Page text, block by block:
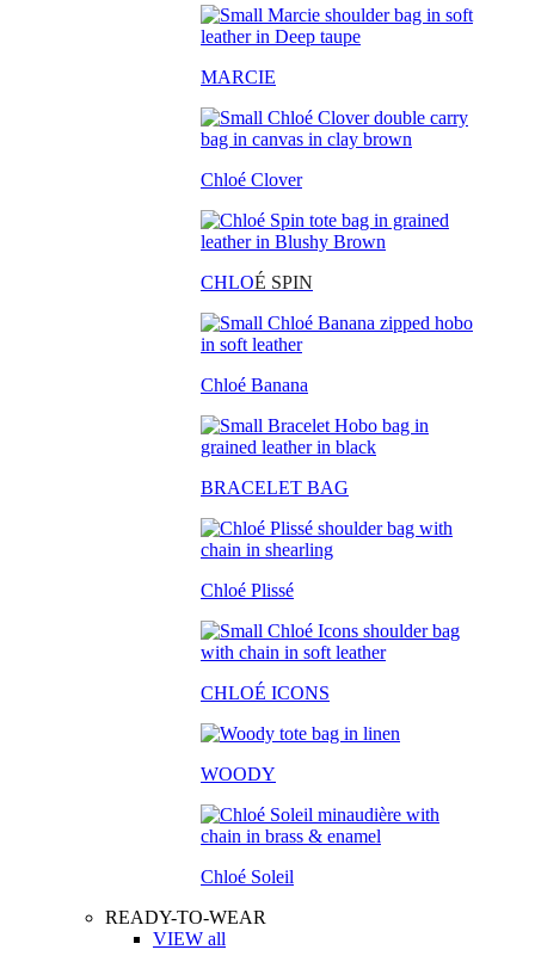
MARCIE
Chloé Clover
CHLOÉ SPIN
Chloé Banana
BRACELET BAG
Chloé Plissé
CHLOÉ ICONS
WOODY
Chloé Soleil
READY-TO-WEAR
VIEW all